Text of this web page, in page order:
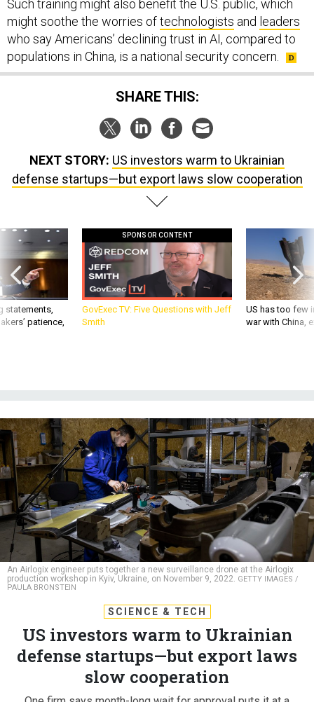
Such training might also benefit the U.S. public, which
might soothe the worries oftechnologists and leaders
who say Americans’ declining trust in AI, compared to
populations in China, is a national security concern.
SHARE THIS:
NEXT STORY: US investors warm to Ukrainian
defense startups—but export laws slow cooperation
statements,
patience,
SPONSOR CONTENT
GovExec TV: Five Questions with Jeff
Smith
US has too few
war with China,
An Airlogix engineer puts together a new surveillance drone at the Airlogix
production workshop in Kyiv, Ukraine, on November 9, 2022. GETTY IMAGES /
PAULA BRONSTEIN
SCIENCE & TECH
US investors warm to Ukrainian
defense startups—but export laws
slow cooperation